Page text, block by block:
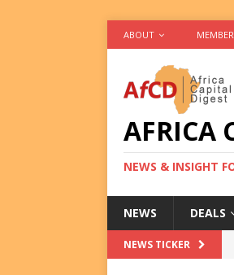
ABOUT
AFRICA
NEWS & INSIGHT
NEWS DEALS
NEWS TICKER